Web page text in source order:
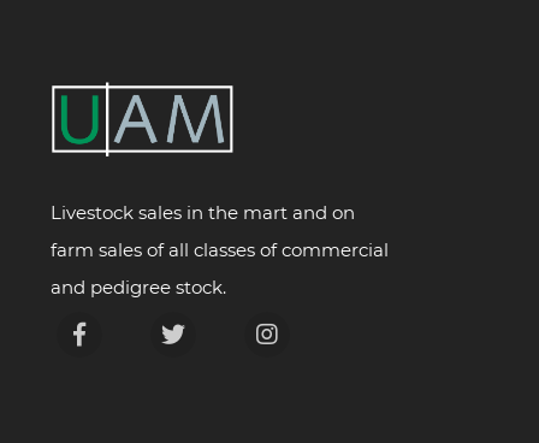
Livestock sales in the mart and on
farm sales of all classes of commercial
and pedigree stock.